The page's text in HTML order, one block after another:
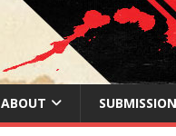
ABOUT